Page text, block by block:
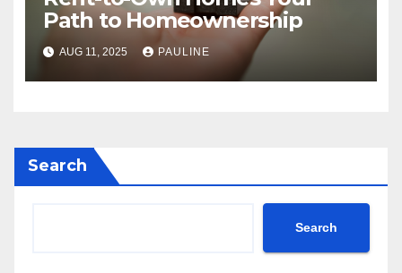
Path to Homeownership
AUG 11, 2025 PAULINE
Search
Search